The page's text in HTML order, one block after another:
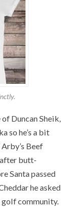
Duncan Sheik,
so he’s a bit
Beef
after butt-
Santa passed
he asked
community.